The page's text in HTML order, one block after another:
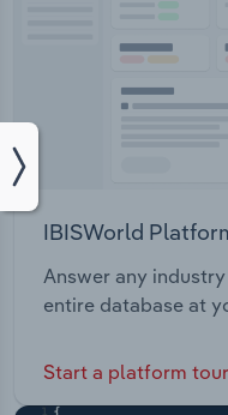
IBISWorld
Answer any
entire database at
Start a platform tour